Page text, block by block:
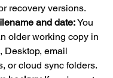
recovery versions.
and date: You
older working copy in
Desktop, email
or cloud sync folders.